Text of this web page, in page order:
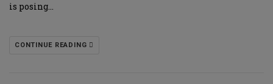
is posing…
CONTINUE READING